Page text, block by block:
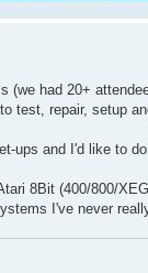
(we had 20+
test, repair, setup
ups and I'd like to
8Bit (400/800/
I've never